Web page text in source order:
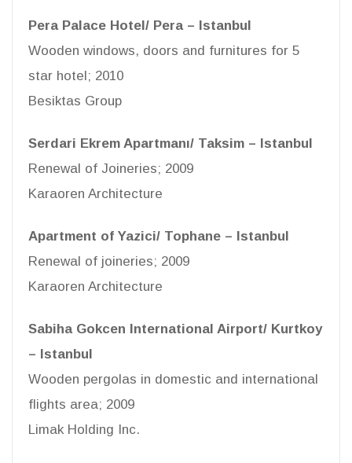
Pera Palace Hotel/ Pera – Istanbul
Wooden windows, doors and furnitures for 5
star hotel; 2010
Besiktas Group
Serdari Ekrem Apartmanı/ Taksim – Istanbul
Renewal of Joineries; 2009
Karaoren Architecture
Apartment of Yazici/ Tophane – Istanbul
Renewal of joineries; 2009
Karaoren Architecture
Sabiha Gokcen International Airport/ Kurtkoy
– Istanbul
Wooden pergolas in domestic and international
flights area; 2009
Limak Holding Inc.